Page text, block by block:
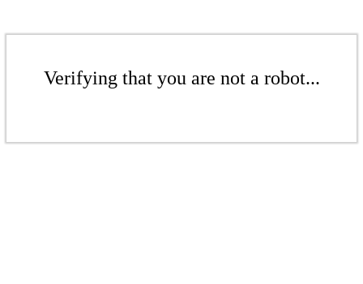
Verifying that you are not a robot...